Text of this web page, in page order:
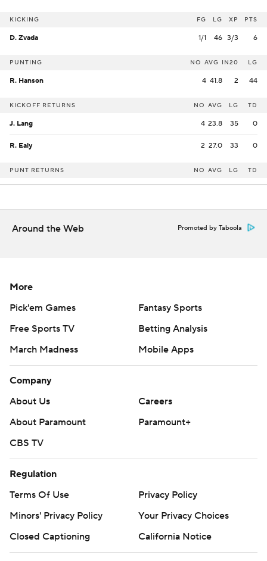
KICKING FG LG XP PTS
D. Zvada 1/1 46 3/3 6
PUNTING NO AVG IN20 LG
R. Hanson 4 41.8 2 44
KICKOFF RETURNS NO AVG LG TD
J. Lang 4 23.8 35 0
R. Ealy 2 27.0 33 0
PUNT RETURNS NO AVG LG TD
Around the Web Promoted by Taboola
More
Pick'em Games
Fantasy Sports
Free Sports TV
Betting Analysis
March Madness
Mobile Apps
Company
About Us
Careers
About Paramount
Paramount+
CBS TV
Regulation
Terms Of Use
Privacy Policy
Minors' Privacy Policy
Your Privacy Choices
Closed Captioning
California Notice